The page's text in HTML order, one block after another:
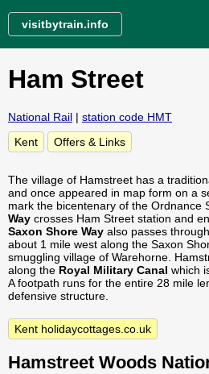
visitbytrain.info
Ham Street
National Rail | station code HMT
Kent
Offers & Links
The village of Hamstreet has a
and once appeared in map form on a
mark the bicentenary of the Ordnance
Way crosses Ham Street station and
Saxon Shore Way also passes
about 1 mile west along the Saxon
smuggling village of Warehorne.
along the Royal Military Canal which
A footpath runs for the entire 28 mile
defensive structure.
Kent holidaycottages.co.uk
Hamstreet Woods